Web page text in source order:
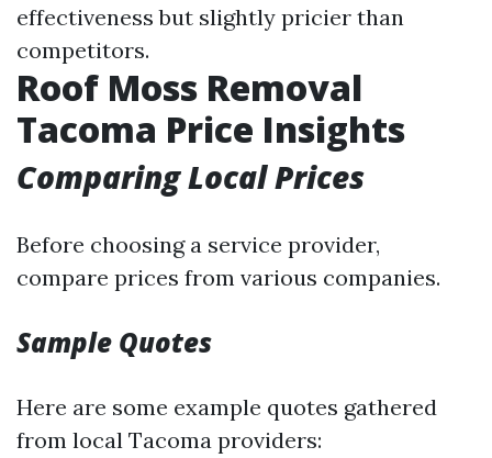
effectiveness but slightly pricier than
competitors.
Roof Moss Removal
Tacoma Price Insights
Comparing Local Prices
Before choosing a service provider,
compare prices from various companies.
Sample Quotes
Here are some example quotes gathered
from local Tacoma providers: